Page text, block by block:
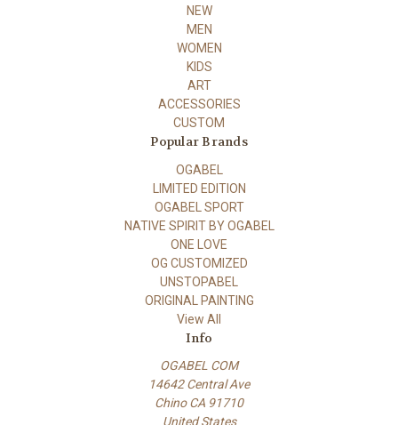
NEW
MEN
WOMEN
KIDS
ART
ACCESSORIES
CUSTOM
Popular Brands
OGABEL
LIMITED EDITION
OGABEL SPORT
NATIVE SPIRIT BY OGABEL
ONE LOVE
OG CUSTOMIZED
UNSTOPABEL
ORIGINAL PAINTING
View All
Info
OGABEL COM
14642 Central Ave
Chino CA 91710
United States